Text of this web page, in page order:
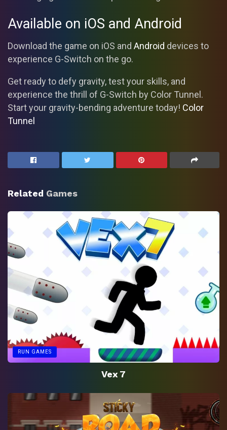
Available on iOS and Android
Download the game on iOS and Android devices to
experience G-Switch on the go.
Get ready to defy gravity, test your skills, and
experience the thrill of G-Switch by Color Tunnel.
Start your gravity-bending adventure today! Color
Tunnel
Related Games
RUN GAMES
Vex 7